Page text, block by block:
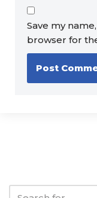
Save my
browser for